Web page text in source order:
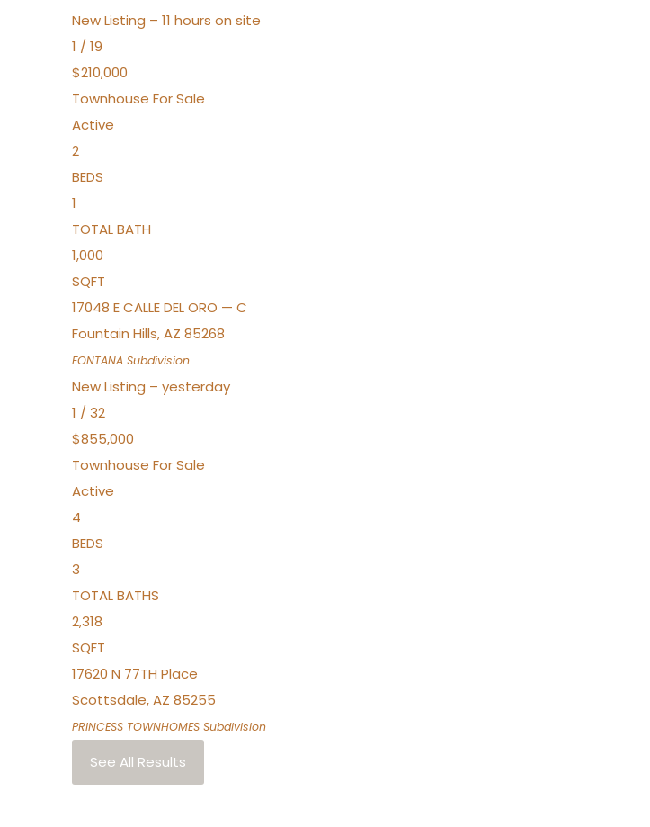
New Listing – 11 hours on site
1 / 19
$210,000
Townhouse For Sale
Active
2
BEDS
1
TOTAL BATH
1,000
SQFT
17048 E CALLE DEL ORO — C
Fountain Hills,AZ 85268
FONTANA Subdivision
New Listing – yesterday
1 / 32
$855,000
Townhouse For Sale
Active
4
BEDS
3
TOTAL BATHS
2,318
SQFT
17620 N 77TH Place
Scottsdale,AZ 85255
PRINCESS TOWNHOMES Subdivision
See All Results